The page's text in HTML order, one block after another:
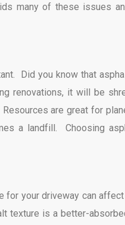
many of these issues
Did you know that
renovations, it will be
are great for
a landfill. Choosing
for your driveway can
texture is a better-